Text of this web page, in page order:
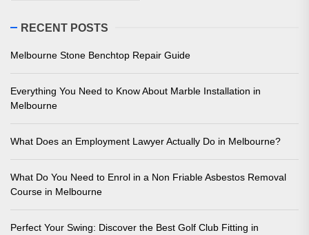
RECENT POSTS
Melbourne Stone Benchtop Repair Guide
Everything You Need to Know About Marble Installation in
Melbourne
What Does an Employment Lawyer Actually Do in Melbourne?
What Do You Need to Enrol in a Non Friable Asbestos Removal
Course in Melbourne
Perfect Your Swing: Discover the Best Golf Club Fitting in